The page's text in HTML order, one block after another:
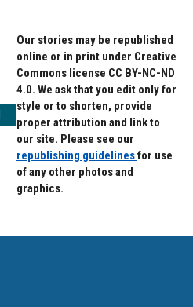
Our stories may be republished
online or in print under Creative
Commons license CC BY-NC-ND
4.0. We ask that you edit only for
style or to shorten, provide
proper attribution and link to
our site. Please see our
republishing guidelinesfor use
of any other photos and
graphics.